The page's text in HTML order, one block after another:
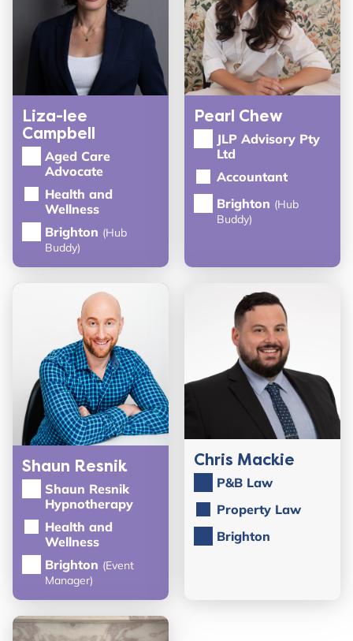
Liza-lee
Campbell
Aged Care
Advocate
Health and
Wellness
Brighton (Hub
Buddy)
Pearl Chew
JLP Advisory Pty
Ltd
Accountant
Brighton (Hub
Buddy)
Shaun Resnik
Shaun Resnik
Hypnotherapy
Health and
Wellness
Brighton (Event
Manager)
Chris Mackie
P&B Law
Property Law
Brighton